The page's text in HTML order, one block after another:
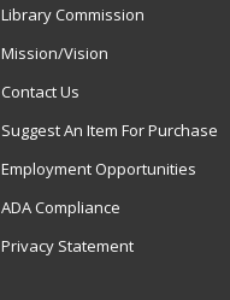
Library Commission
Mission/Vision
Contact Us
Suggest An Item For Purchase
Employment Opportunities
ADA Compliance
Privacy Statement